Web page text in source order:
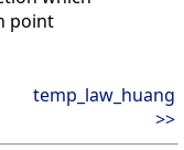
point
temp_law_huang
>>